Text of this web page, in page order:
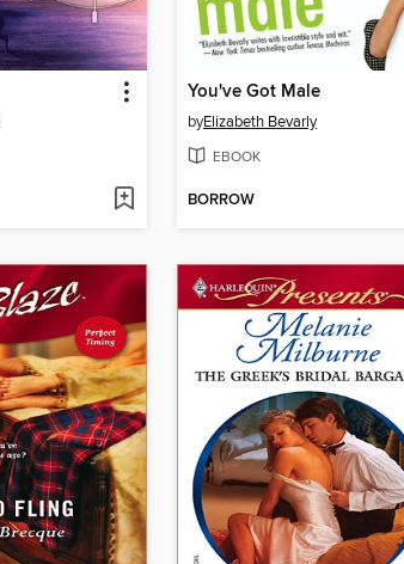
You've Got Male
byElizabeth Bevarly
EBOOK
BORROW